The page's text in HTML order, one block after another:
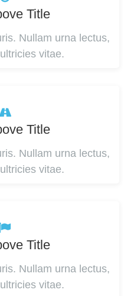
Title
Nullam urna lectus,
vitae.
Title
Nullam urna lectus,
vitae.
Title
Nullam urna lectus,
vitae.